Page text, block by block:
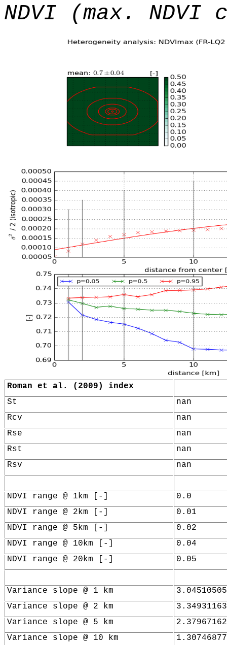
NDVI (max. NDVI
Roman et al. (2009) index
St
nan
Rcv
nan
Rse
nan
Rst
nan
Rsv
nan
NDVI range @ 1km [-]
0.0
NDVI range @ 2km [-]
0.01
NDVI range @ 5km [-]
0.02
NDVI range @ 10km [-]
0.04
NDVI range @ 20km [-]
0.05
Variance slope @ 1 km
Variance slope @ 2 km
Variance slope @ 5 km
Variance slope @ 10 km